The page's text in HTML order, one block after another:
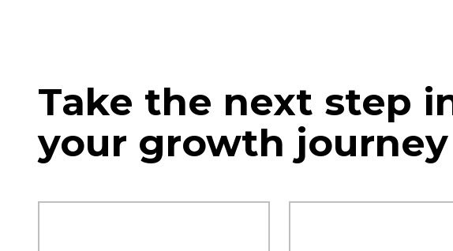
Take the next step
your growth journey